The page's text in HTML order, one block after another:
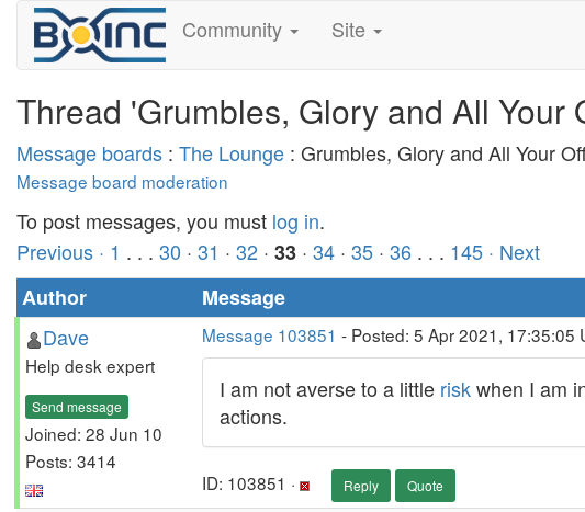
Community Site
Thread 'Grumbles, Glory and All Your
Message boards : The Lounge : Grumbles, Glory and All Your
Message board moderation
To post messages, you must log in.
Previous · 1 . . . 30 · 31 · 32 · 33 · 34 · 35 · 36 . . . 145 · Next
Author
Message
Dave
Help desk expert
Send message
Joined: 28 Jun 10
Posts: 3414
Message 103851 - Posted: 5 Apr 2021, 17:35:05
I am not averse to a little riskwhen I am
actions.
ID: 103851 · Reply Quote